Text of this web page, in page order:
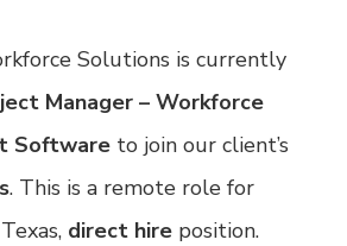
Solutions is currently
Manager – Workforce
Softwareto join our client’s
. This is a remote role for
direct hireposition.